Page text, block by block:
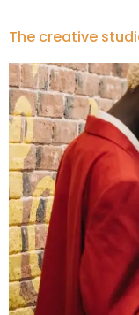
The creative